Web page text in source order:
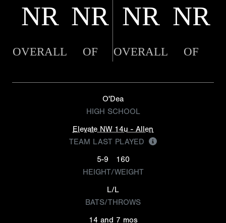
NR NR NR NR
OVERALL OF OVERALL OF
O'Dea
HIGH SCHOOL
Elevate NW 14u - Allen
TEAM LAST PLAYED
5-9
160
HEIGHT/WEIGHT
L/L
BATS/THROWS
14 and 7 mos